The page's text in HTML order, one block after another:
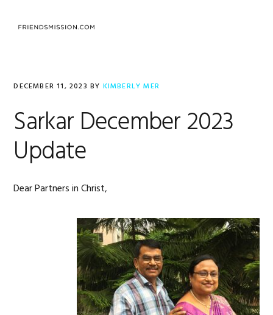
DECEMBER 11, 2023 BY KIMBERLY MER
Sarkar December 2023
Update
Dear Partners in Christ,